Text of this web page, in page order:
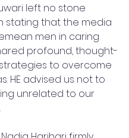
left no stone
stating that the media
men in caring
profound, thought-
to overcome
HE advised us not to
unrelated to our